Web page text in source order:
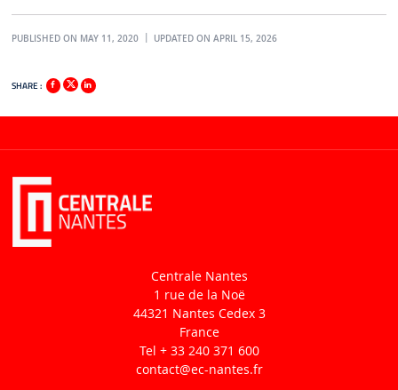
PUBLISHED ON MAY 11, 2020 UPDATED ON APRIL 15, 2026
SHARE :
Centrale Nantes
1 rue de la Noë
44321 Nantes Cedex 3
France
Tel + 33 240 371 600
contact@ec-nantes.fr